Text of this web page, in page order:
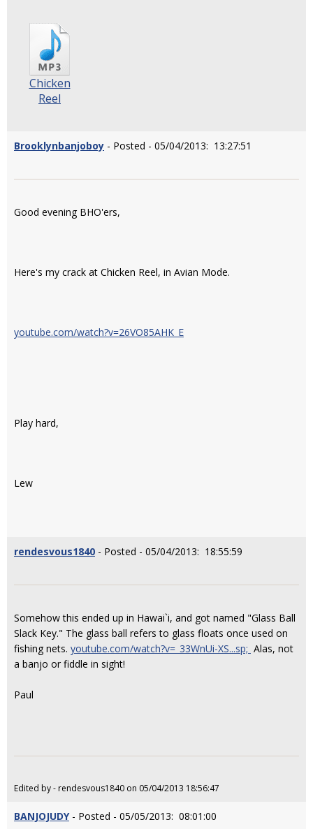
Chicken
Reel
Brooklynbanjoboy - Posted - 05/04/2013: 13:27:51
Good evening BHO'ers,
Here's my crack at Chicken Reel, in Avian Mode.
youtube.com/watch?v=26VO85AHK_E
Play hard,
Lew
rendesvous1840 - Posted - 05/04/2013: 18:55:59
Somehow this ended up in Hawai`i, and got named "Glass Ball
Slack Key." The glass ball refers to glass floats once used on
fishing nets. youtube.com/watch?v=_33WnUi-XS...sp; Alas, not
a banjo or fiddle in sight!
Paul
Edited by - rendesvous1840 on 05/04/2013 18:56:47
BANJOJUDY- Posted - 05/05/2013: 08:01:00